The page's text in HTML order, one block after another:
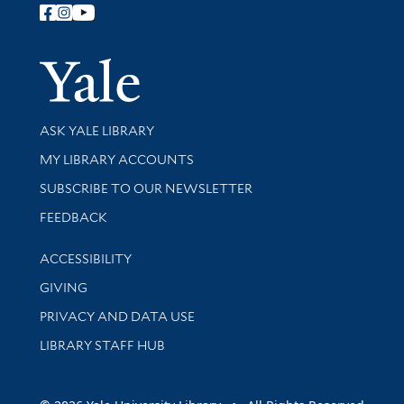
Follow Yale Library
Yale
Library Services
ASK YALE LIBRARY
Get research help and support
MY LIBRARY ACCOUNTS
SUBSCRIBE TO OUR NEWSLETTER
Stay updated with library news and events
FEEDBACK
Library Information
ACCESSIBILITY
GIVING
PRIVACY AND DATA USE
LIBRARY STAFF HUB